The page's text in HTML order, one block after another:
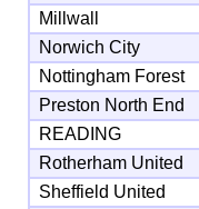
Millwall
Norwich City
Nottingham Forest
Preston North End
READING
Rotherham United
Sheffield United